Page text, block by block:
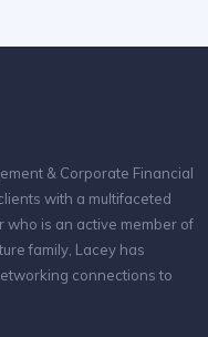
& Corporate Financial
with a multifaceted
who is an active member of
family, Lacey has
connections to